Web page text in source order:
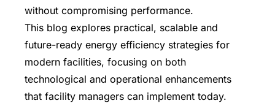
without compromising performance.
This blog explores practical, scalable and
future-ready energy efficiency strategies for
modern facilities, focusing on both
technological and operational enhancements
that facility managers can implement today.